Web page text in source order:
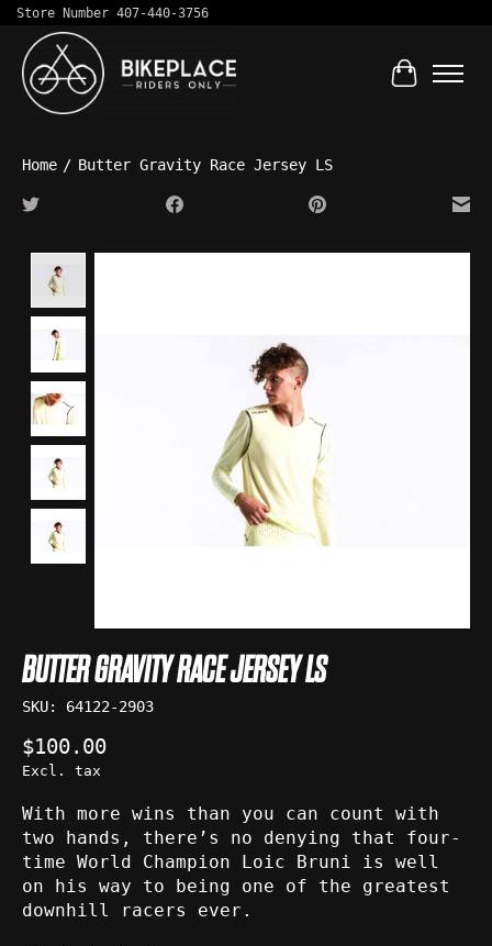
Store Number 407-440-3756
Cart
Home / Butter Gravity Race Jersey LS
BUTTER GRAVITY RACE JERSEY LS
SKU: 64122-2903
$100.00
Excl. tax
With more wins than you can count with
two hands, there’s no denying that four-
time World Champion Loic Bruni is well
on his way to being one of the greatest
downhill racers ever.